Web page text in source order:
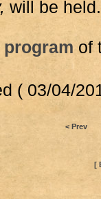
will be held.
of
( 03/04/
< Prev
[